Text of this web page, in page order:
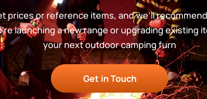
prices or reference items, and we’ll
launching a new range or upgrading existing
your next outdoor camping furn
Get in Touch